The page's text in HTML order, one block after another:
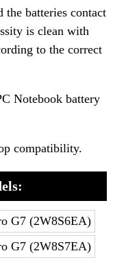
the batteries contact
is clean with
to the correct
Notebook battery
compatibility.
G7 (2W8S6EA)
G7 (2W8S7EA)